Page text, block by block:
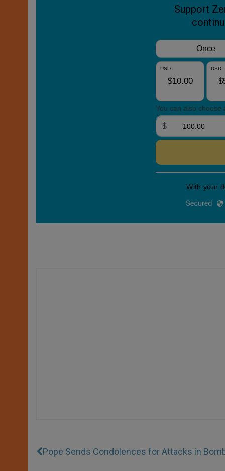
Pope Sends Condolences for Attacks in